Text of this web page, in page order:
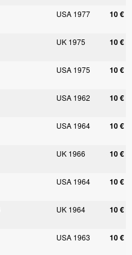
USA 1977 10 €
UK 1975 10 €
USA 1975 10 €
USA 1962 10 €
USA 1964 10 €
UK 1966 10 €
USA 1964 10 €
UK 1964 10 €
USA 1963 10 €